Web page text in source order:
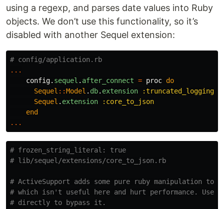
using a regexp, and parses date values into Ruby
objects. We don’t use this functionality, so it’s
disabled with another Sequel extension:
# config/application.rb
...
config. sequel . after_connect = proc do
Sequel ::Model . db. extension
:truncated_logging
Sequel . extension
:core_to_json
end
...
# frozen_string_literal: true
# lib/sequel/extensions/core_to_json.rb
# ActiveSupport adds some pure ruby manipulation to
# which isn't useful here and hurt performance. Use
# directly to bypass it.